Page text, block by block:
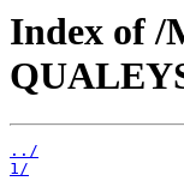
Index of /
../
1/